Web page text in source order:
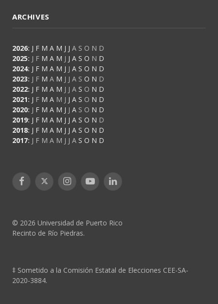
ARCHIVES
2026: J F M A M J J A S O N D
2025: J F M A M J J A S O N D
2024: J F M A M J J A S O N D
2023: J F M A M J J A S O N D
2022: J F M A M J J A S O N D
2021: J F M A M J J A S O N D
2020: J F M A M J J A S O N D
2019: J F M A M J J A S O N D
2018: J F M A M J J A S O N D
2017: J F M A M J J A S O N D
Facebook
X
InstagramYouTubeLinkedIn
© 2026 Universidad de Puerto Rico
Recinto de Río Piedras.
‡ Sometido a la Comisión Estatal de Elecciones CEE-SA-
2020-3884.